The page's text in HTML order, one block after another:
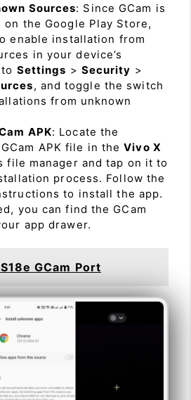
Sources: Since GCam is
on the Google Play Store,
enable installation from
in your device’s
Settings > Security >
, and toggle the switch
from unknown
APK: Locate the
APK file in theVivo X
file manager and tap on it to
process. Follow the
to install the app.
you can find the GCam
app drawer.
GCam Port